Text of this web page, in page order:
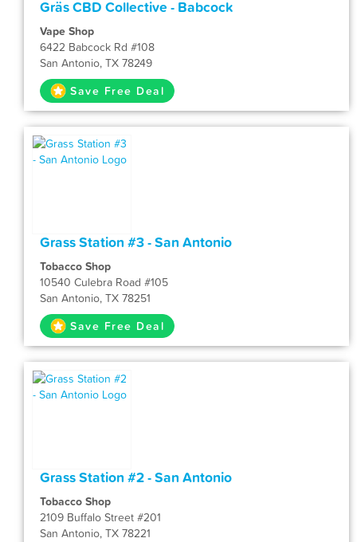
Gräs CBD Collective - Babcock
Vape Shop
6422 Babcock Rd #108
San Antonio, TX 78249
Save Free Deal
Grass Station #3 - San Antonio
Tobacco Shop
10540 Culebra Road #105
San Antonio, TX 78251
Save Free Deal
Grass Station #2 - San Antonio
Tobacco Shop
2109 Buffalo Street #201
San Antonio, TX 78221